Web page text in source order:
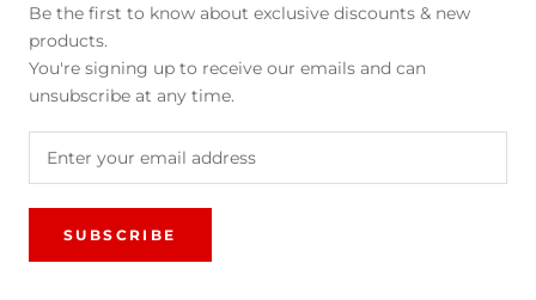
Be the first to know about exclusive discounts & new
products.
You're signing up to receive our emails and can
unsubscribe at any time.
SUBSCRIBE